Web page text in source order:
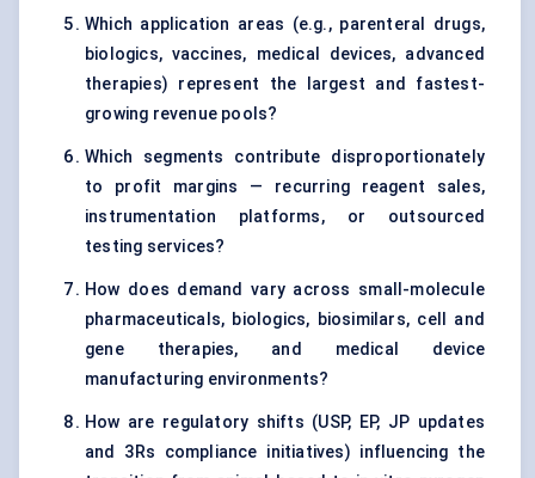
Which application areas (e.g., parenteral drugs,
biologics, vaccines, medical devices, advanced
therapies) represent the largest and fastest-
growing revenue pools?
Which segments contribute disproportionately
to profit margins — recurring reagent sales,
instrumentation platforms, or outsourced
testing services?
How does demand vary across small-molecule
pharmaceuticals, biologics, biosimilars, cell and
gene therapies, and medical device
manufacturing environments?
How are regulatory shifts (USP, EP, JP updates
and 3Rs compliance initiatives) influencing the